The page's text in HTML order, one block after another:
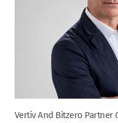
Vertiv And Bitzero Partner